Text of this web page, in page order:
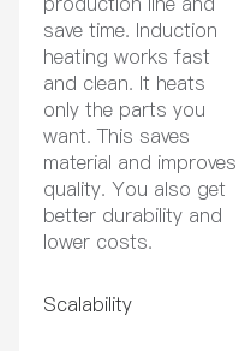
save time. Induction
heating works fast
and clean. It heats
only the parts you
want. This saves
material and improves
quality. You also get
better durability and
lower costs.
Scalability